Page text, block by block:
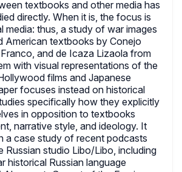
textbooks and other media has
directly. When it is, the focus is
media: thus, a study of war images
American textbooks by Conejo
and de Icaza Lizaola from
with visual representations of the
films and Japanese
focuses instead on historical
specifically how they explicitly
in opposition to textbooks
narrative style, and ideology. It
a case study of recent podcasts
Russian studio Libo/Libo, including
historical Russian language